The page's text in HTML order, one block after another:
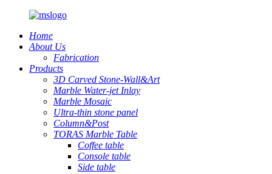
Home
About Us
Fabrication
Products
3D Carved Stone-Wall&Art
Marble Water-jet Inlay
Marble Mosaic
Ultra-thin stone panel
Column&Post
TORAS Marble Table
Coffee table
Console table
Side table